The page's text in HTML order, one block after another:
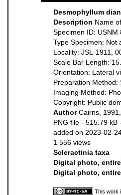
Desmophyllum
Description Name
Specimen ID: USNM
Type Specimen: Not
Locality: JSL-1911,
Scale Bar Length:
Orientation: Lateral
Preparation Method:
Imaging Method:
Copyright: Public
AuthorCairns,
PNG file - 515.79 kB
added on 2023-02-
1 556 views
Scleractinia taxa
Digital photo,
Digital photo,
This work